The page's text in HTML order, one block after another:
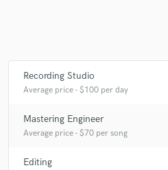
Recording Studio
Average price - $100 per day
Mastering Engineer
Average price - $70 per song
Editing